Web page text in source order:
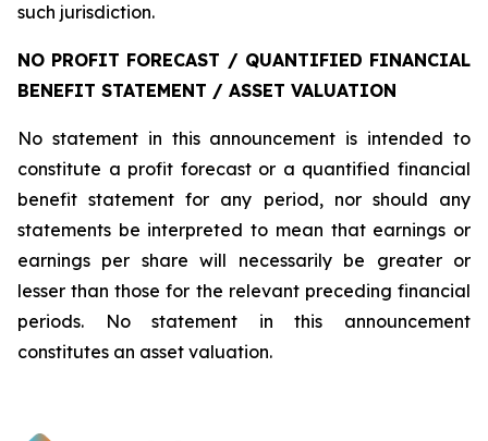
such jurisdiction.
NO PROFIT FORECAST / QUANTIFIED FINANCIAL
BENEFIT STATEMENT / ASSET VALUATION
No statement in this announcement is intended to
constitute a profit forecast or a quantified financial
benefit statement for any period, nor should any
statements be interpreted to mean that earnings or
earnings per share will necessarily be greater or
lesser than those for the relevant preceding financial
periods. No statement in this announcement
constitutes an asset valuation.